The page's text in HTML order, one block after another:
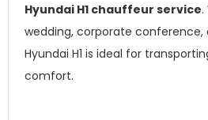
Hyundai H1 chauffeur service
wedding, corporate conference,
Hyundai H1 is ideal for
comfort.